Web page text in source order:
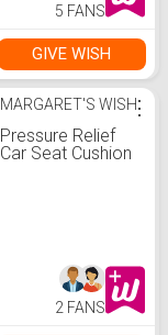
5 FANS
GIVE WISH
MARGARET'S WISH
Pressure Relief
Car Seat Cushion
⋮
2 FANS